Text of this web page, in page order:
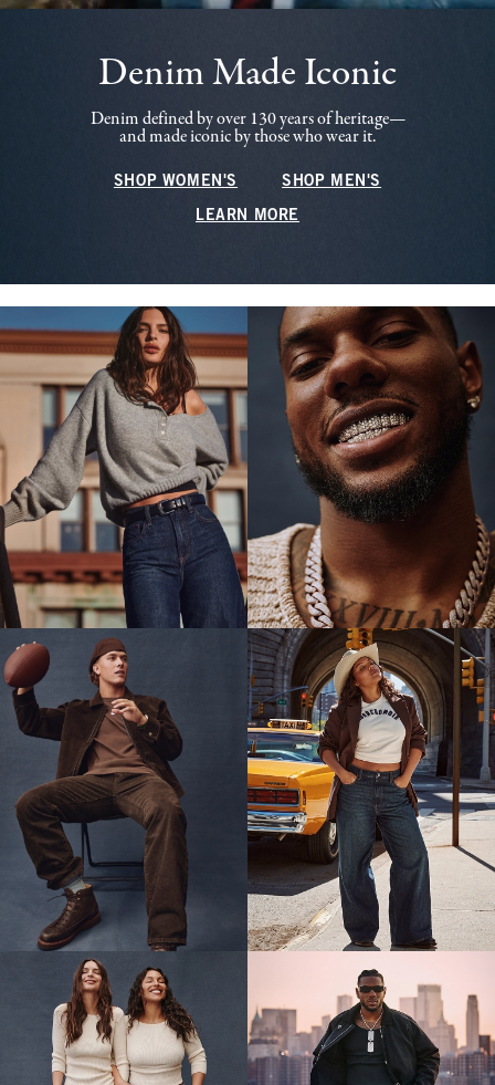
Denim Made Iconic
Denim defined by over 130 years of heritage—
and made iconic by those who wear it.
SHOP WOMEN'S SHOP MEN'S
LEARN MORE